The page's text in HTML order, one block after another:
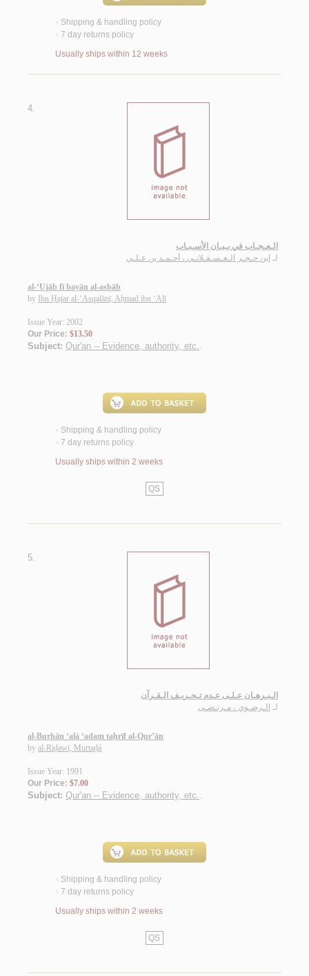
< Shipping & handling policy
< 7 day returns policy
Usually ships within 12 weeks
4.
الـعـجـاب في بـيـان الأسـبـاب
لـ ابن حـجـر الـعـسـقـلانـي ، أحـمـد بن عـلـي
al-‘Ujāb fī bayān al-asbāb
by Ibn Ḥajar al-‘Asqalānī, Aḥmad ibn ‘Alī
Issue Year: 2002
Our Price: $13.50
Subject: Qur'an -- Evidence, authority, etc..
< Shipping & handling policy
< 7 day returns policy
Usually ships within 2 weeks
QS
5.
الـبـرهـان عـلـى عـدم تـحـريـف الـقـرآن
لـ الـرضـوي ، مـرتـضـى
al-Burhān ‘alá ‘adam taḥrīf al-Qur’ān
by al-Riḍawī, Murtaḍá
Issue Year: 1991
Our Price: $7.00
Subject: Qur'an -- Evidence, authority, etc..
< Shipping & handling policy
< 7 day returns policy
Usually ships within 2 weeks
QS